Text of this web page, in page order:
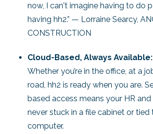
now, I can't imagine having to do
having hh2.” — Lorraine Searcy,
CONSTRUCTION
Cloud-Based, Always Available:
Whether you’re in the office, at a
road, hh2 is ready when you are.
based access means your HR
never stuck in a file cabinet or tied
computer.